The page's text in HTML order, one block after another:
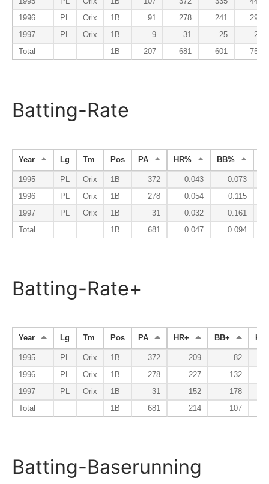
1996
PL Orix 1B 91 278 241
29
1997
PL Orix 1B 9 31 25
2
Total
1B 207 681 601 75
Batting-Rate
Year Lg Tm Pos PA HR% BB%
1995 PL Orix 1B 372 0.043 0.073
1996
PL Orix 1B 278 0.054 0.115
1997
PL Orix 1B 31 0.032 0.161
Total
1B 681 0.047 0.094
Batting-Rate+
Year Lg Tm Pos PA HR+ BB+ K-
1995 PL Orix 1B 372 209 82
1996
PL Orix 1B 278 227 132
1997
PL Orix 1B 31 152 178
Total
1B 681 214 107
Batting-Baserunning